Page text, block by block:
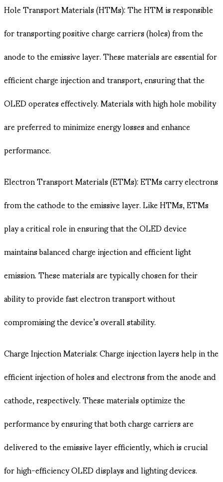
Hole Transport Materials (HTMs): The HTM is responsible
for transporting positive charge carriers (holes) from the
anode to the emissive layer. These materials are essential for
efficient charge injection and transport, ensuring that the
OLED operates effectively. Materials with high hole mobility
are preferred to minimize energy losses and enhance
performance.
Electron Transport Materials (ETMs): ETMs carry electrons
from the cathode to the emissive layer. Like HTMs, ETMs
play a critical role in ensuring that the OLED device
maintains balanced charge injection and efficient light
emission. These materials are typically chosen for their
ability to provide fast electron transport without
compromising the device’s overall stability.
Charge Injection Materials: Charge injection layers help in the
efficient injection of holes and electrons from the anode and
cathode, respectively. These materials optimize the
performance by ensuring that both charge carriers are
delivered to the emissive layer efficiently, which is crucial
for high-efficiency OLED displays and lighting devices.